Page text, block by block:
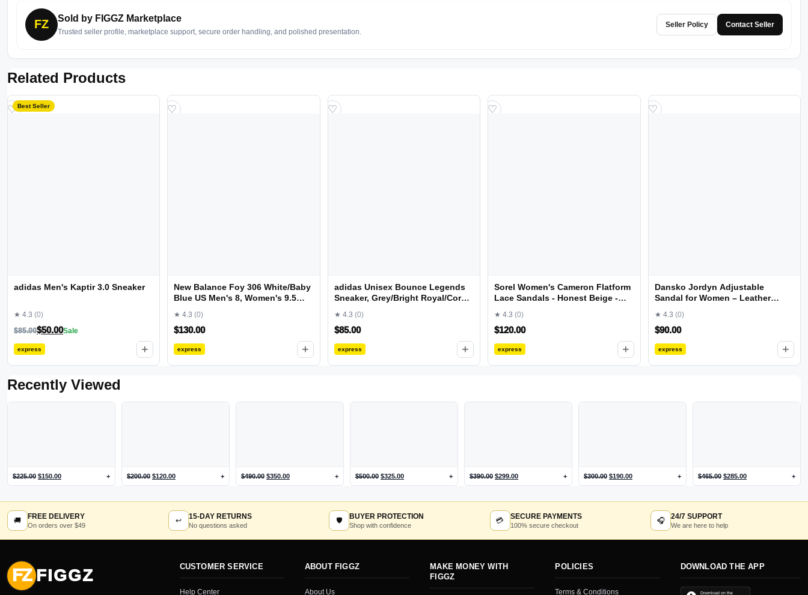
FZ Sold by FIGGZ Marketplace
Trusted seller profile, marketplace support, secure order handling, and polished presentation.
Seller Policy Contact Seller
Related Products
Best Seller
♡
adidas Men's Kaptir 3.0 Sneaker
★ 4.3 (0)
$85.00$50.00Sale
express +
♡
New Balance Foy 306 White/Baby
Blue US Men's 8, Women's 9.5
★ 4.3(0)
$130.00
express +
♡
adidas Unisex Bounce Legends
Sneaker, Grey/Bright Royal/Core
★ 4.3 (0)
$85.00
express +
♡
Sorel Women's Cameron Flatform
Lace Sandals - Honest Beige -
★ 4.3(0)
$120.00
express +
♡
Dansko Jordyn Adjustable
Sandal for Women – Leather
Comfort – Dual Density EVA
Footbed and Lightweight Rubber
Outsole for Long-Lasting Wear
Black 5.5-6 M US
★ 4.3 (0)
$90.00
express +
Recently Viewed
$225.00 $150.00 + $200.00 $120.00 + $490.00 $350.00 + $500.00 $325.00 + $390.00 $299.00 + $300.00 $190.00 + $465.00 $285.00 +
🚚 FREE DELIVERY
On orders over $49
↩ 15-DAY RETURNS
No questions asked
🛡 BUYER PROTECTION
Shop with confidence
💳 SECURE PAYMENTS
100% secure checkout
🎧 24/7 SUPPORT
We are here to help
FZ FIGGZ CUSTOMER SERVICE
Help Center
ABOUT FIGGZ
About Us
MAKE MONEY WITH
FIGGZ
POLICIES
Terms & Conditions
DOWNLOAD THE APP
Download on the